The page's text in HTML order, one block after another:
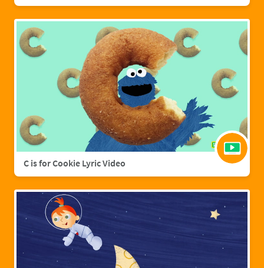
C is for Cookie Lyric Video